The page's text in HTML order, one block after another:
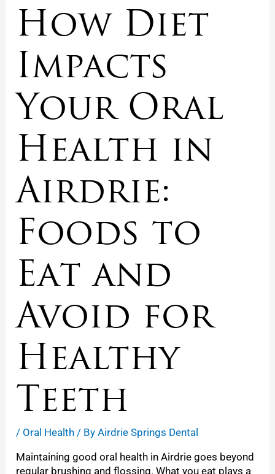
How Diet
Impacts
Your Oral
Health in
Airdrie:
Foods to
Eat and
Avoid for
Healthy
Teeth
/ Oral Health / ByAirdrie Springs Dental
Maintaining good oral health in Airdrie goes beyond
regular brushing and flossing. What you eat plays a